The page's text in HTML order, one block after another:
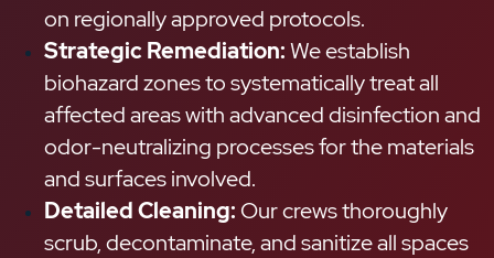
on regionally approved protocols.
Strategic Remediation:We establish
biohazard zones to systematically treat all
affected areas with advanced disinfection and
odor-neutralizing processes for the materials
and surfaces involved.
Detailed Cleaning: Our crews thoroughly
scrub, decontaminate, and sanitize all spaces